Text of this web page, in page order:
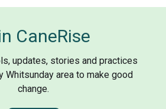
CaneRise
updates, stories and practices
Whitsunday area to make good
change.